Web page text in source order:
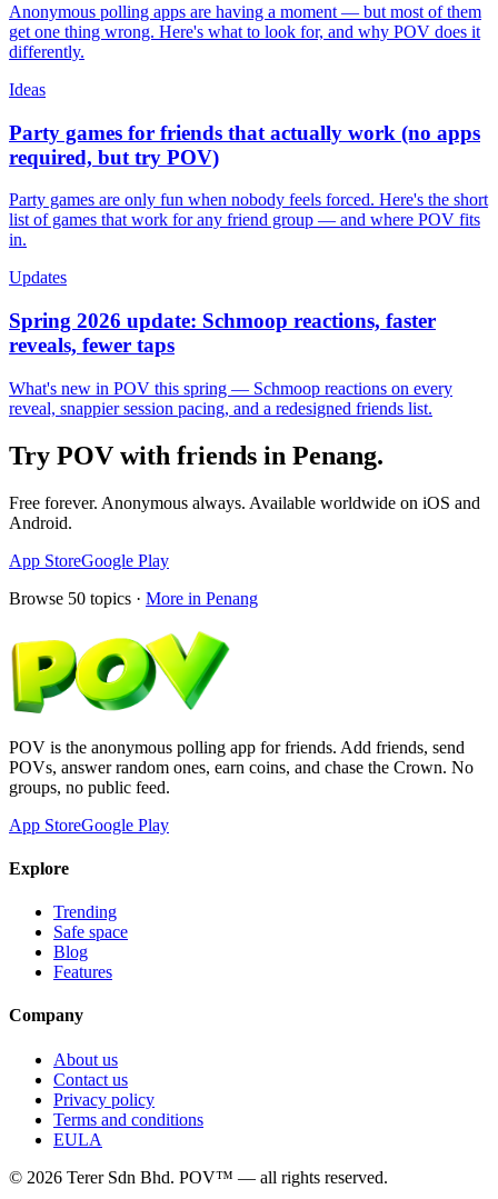
Anonymous polling apps are having a moment — but most of them
get one thing wrong. Here's what to look for, and why POV does it
differently.
Ideas
Party games for friends that actually work (no apps
required, but try POV)
Party games are only fun when nobody feels forced. Here's the short
list of games that work for any friend group — and where POV fits
in.
Updates
Spring 2026 update: Schmoop reactions, faster
reveals, fewer taps
What's new in POV this spring — Schmoop reactions on every
reveal, snappier session pacing, and a redesigned friends list.
Try POV with friends in Penang.
Free forever. Anonymous always. Available worldwide on iOS and
Android.
App StoreGoogle Play
Browse 50 topics · More in Penang
POV is the anonymous polling app for friends. Add friends, send
POVs, answer random ones, earn coins, and chase the Crown. No
groups, no public feed.
App StoreGoogle Play
Explore
Trending
Safe space
Blog
Features
Company
About us
Contact us
Privacy policy
Terms and conditions
EULA
© 2026 Terer Sdn Bhd. POV™ — all rights reserved.